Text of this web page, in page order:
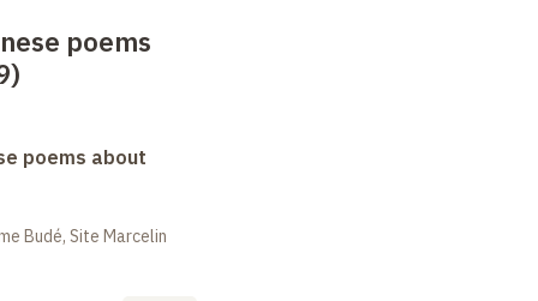
poems
poems about
Budé, Site Marcelin